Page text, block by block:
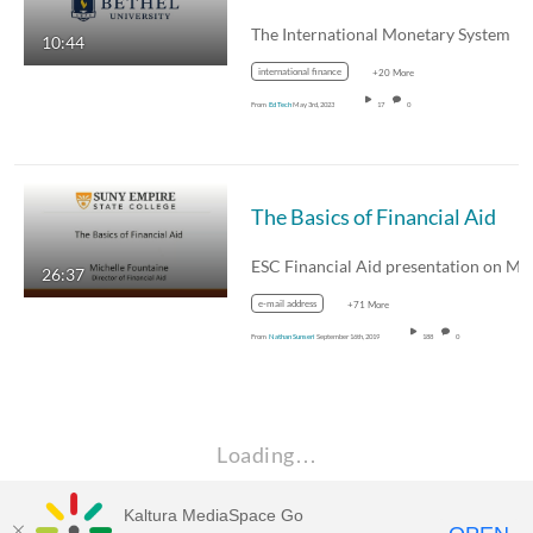
10:44 The International Monetary System
international finance +20 More
From Ed TechMay 3rd, 2023 17 0
26:37
The Basics of Financial Aid
e-mail address +71 More
From Nathan Sunseri September 16th, 2019 188 0
Loading…
Kaltura MediaSpace Go